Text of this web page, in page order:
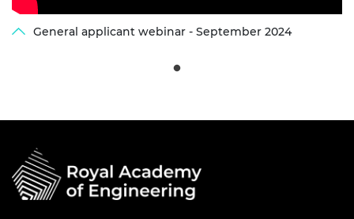
General applicant webinar - September 2024